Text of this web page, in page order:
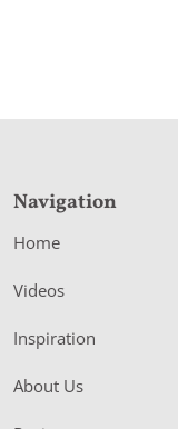
Navigation
Home
Videos
Inspiration
About Us